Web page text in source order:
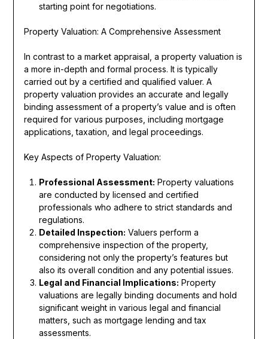
starting point for negotiations.
Property Valuation: A Comprehensive Assessment
In contrast to a market appraisal, a property valuation is
a more in-depth and formal process. It is typically
carried out by a certified and qualified valuer. A
property valuation provides an accurate and legally
binding assessment of a property’s value and is often
required for various purposes, including mortgage
applications, taxation, and legal proceedings.
Key Aspects of Property Valuation:
Professional Assessment: Property valuations
are conducted by licensed and certified
professionals who adhere to strict standards and
regulations.
Detailed Inspection: Valuers perform a
comprehensive inspection of the property,
considering not only the property’s features but
also its overall condition and any potential issues.
Legal and Financial Implications: Property
valuations are legally binding documents and hold
significant weight in various legal and financial
matters, such as mortgage lending and tax
assessments.